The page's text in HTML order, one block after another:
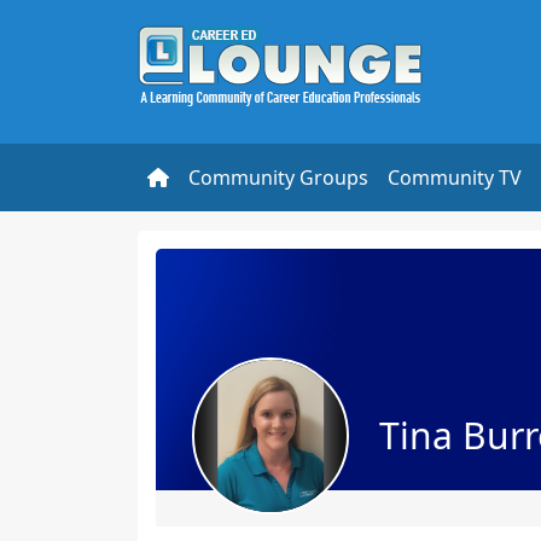
Community Groups Community TV
Tina